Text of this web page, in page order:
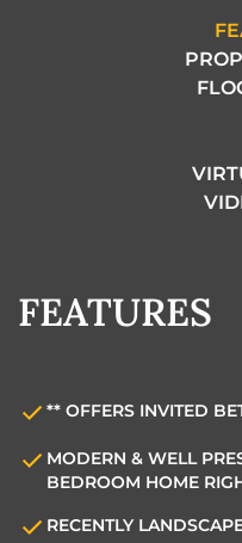
FEATURES
** OFFERS INVITED
MODERN & WELL
BEDROOM HOME
RECENTLY